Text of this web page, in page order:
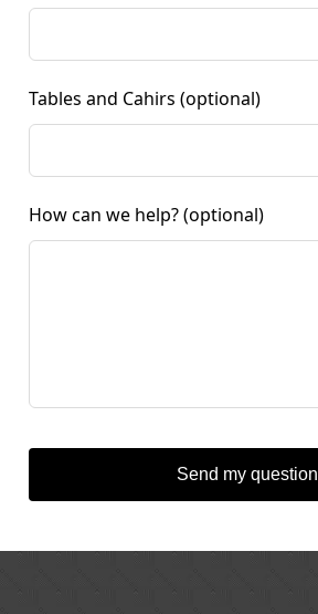
Tables and Cahirs (optional)
How can we help? (optional)
Send my question